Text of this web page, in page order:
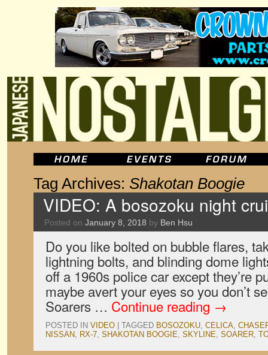
Tag Archives: Shakotan Boogie
VIDEO: A bosozoku night
Posted on January 8, 2018 by Ben Hsu
Do you like bolted on bubble flares,
lightning bolts, and blinding dome
off a 1960s police car except they’re
maybe avert your eyes so you don’t
Soarers … Continue reading →
POSTED IN VIDEO TAGGED BOSOZOKU, CELICA,
NISSAN, RX-7, SHAKOTAN BOOGIE, SKYLINE, SOARER,